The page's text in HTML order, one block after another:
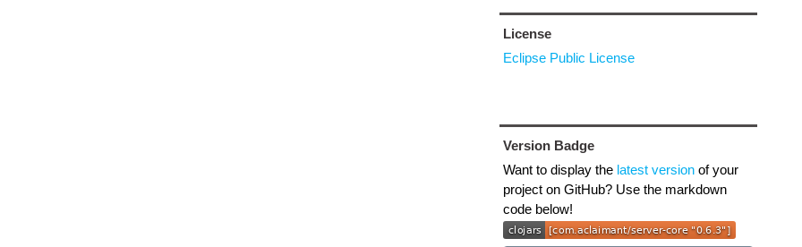
License
Eclipse Public License
Version Badge
Want to display the latest versionof your
project on GitHub? Use the markdown
code below!